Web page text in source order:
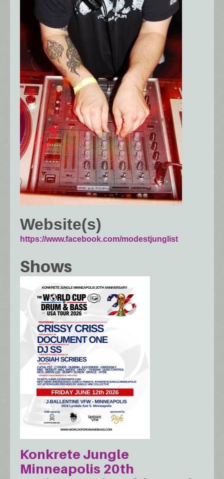
Website(s)
https://www.facebook.com/modestjunglist
Shows
Konkrete Jungle
Minneapolis 20th